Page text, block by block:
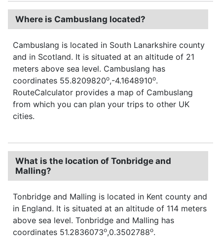
Where is Cambuslang located?
Cambuslang is located in South Lanarkshire county
and in Scotland. It is situated at an altitude of 21
meters above sea level. Cambuslang has
coordinates 55.8209820o,-4.1648910o.
RouteCalculator provides a map of Cambuslang
from which you can plan your trips to other UK
cities.
What is the location of Tonbridge and
Malling?
Tonbridge and Malling is located in Kent county and
in England. It is situated at an altitude of 114 meters
above sea level. Tonbridge and Malling has
coordinates 51.2836073o,0.3502788o.